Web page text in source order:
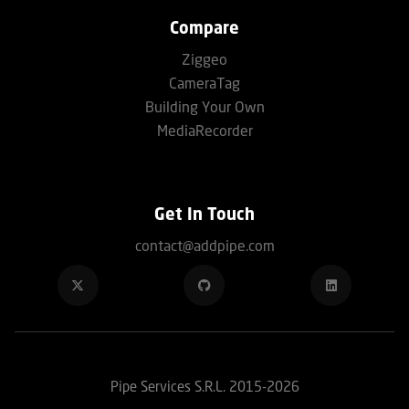
Compare
Ziggeo
CameraTag
Building Your Own
MediaRecorder
Get In Touch
contact@addpipe.com
Pipe Services S.R.L. 2015-2026